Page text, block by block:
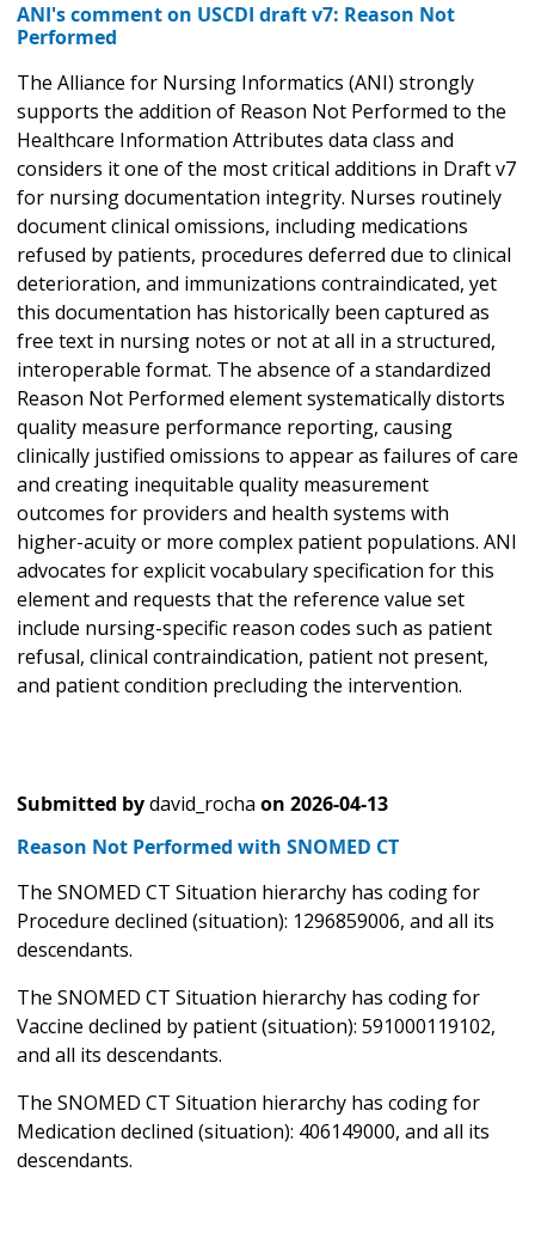
ANI's comment on USCDI draft v7: Reason Not
Performed
The Alliance for Nursing Informatics (ANI) strongly
supports the addition of Reason Not Performed to the
Healthcare Information Attributes data class and
considers it one of the most critical additions in Draft v7
for nursing documentation integrity. Nurses routinely
document clinical omissions, including medications
refused by patients, procedures deferred due to clinical
deterioration, and immunizations contraindicated, yet
this documentation has historically been captured as
free text in nursing notes or not at all in a structured,
interoperable format. The absence of a standardized
Reason Not Performed element systematically distorts
quality measure performance reporting, causing
clinically justified omissions to appear as failures of care
and creating inequitable quality measurement
outcomes for providers and health systems with
higher-acuity or more complex patient populations. ANI
advocates for explicit vocabulary specification for this
element and requests that the reference value set
include nursing-specific reason codes such as patient
refusal, clinical contraindication, patient not present,
and patient condition precluding the intervention.
Submitted bydavid_rocha on 2026-04-13
Reason Not Performed with SNOMED CT
The SNOMED CT Situation hierarchy has coding for
Procedure declined (situation): 1296859006, and all its
descendants.
The SNOMED CT Situation hierarchy has coding for
Vaccine declined by patient (situation): 591000119102,
and all its descendants.
The SNOMED CT Situation hierarchy has coding for
Medication declined (situation): 406149000, and all its
descendants.